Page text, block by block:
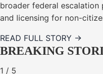
broader federal
and licensing for non-
READ FULL STORY →
BREAKING
1 / 5